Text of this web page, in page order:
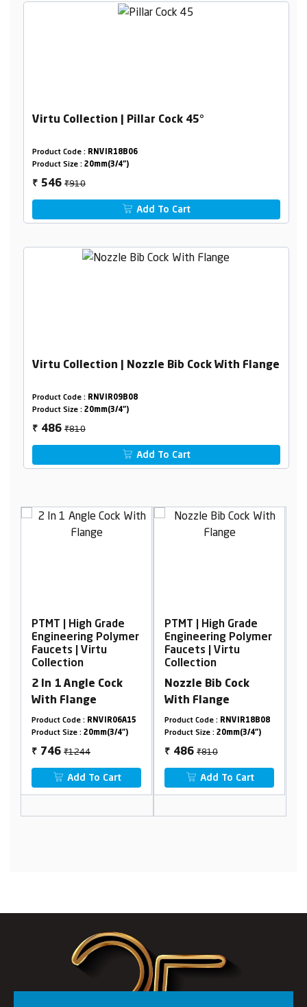
Virtu Collection | Pillar Cock 45°
Product Code : RNVIR18B06
Product Size : 20mm(3/4")
₹ 546₹910
Add To Cart
Virtu Collection | Nozzle Bib Cock With Flange
Product Code : RNVIR09B08
Product Size : 20mm(3/4")
₹ 486₹810
Add To Cart
PTMT | High Grade
Engineering Polymer
Faucets | Virtu
Collection
Nozzle Bib Cock
With Flange
Product Code :RNVIR18B08
Product Size :20mm(3/4")
₹ 486
Add To Cart
PTMT | High Grade
Engineering Polymer
Faucets | Virtu
Collection
Bib Cock Foam Flow,
With Flange 90°
Product Code :RNVIR07A35
Product Size :20mm(3/4")
₹ 413
Add To Cart